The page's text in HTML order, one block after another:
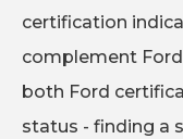
certification
complement
both Ford
status - finding a